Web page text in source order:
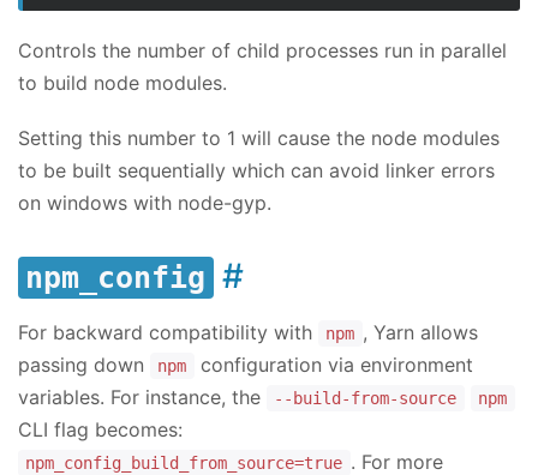
Controls the number of child processes run in parallel
to build node modules.
Setting this number to 1 will cause the node modules
to be built sequentially which can avoid linker errors
on windows with node-gyp.
npm_config
For backward compatibility with npm , Yarn allows
passing down
npm
configuration via environment
variables. For instance, the
--build-from-source npm
CLI flag becomes:
npm_config_build_from_source=true . For more